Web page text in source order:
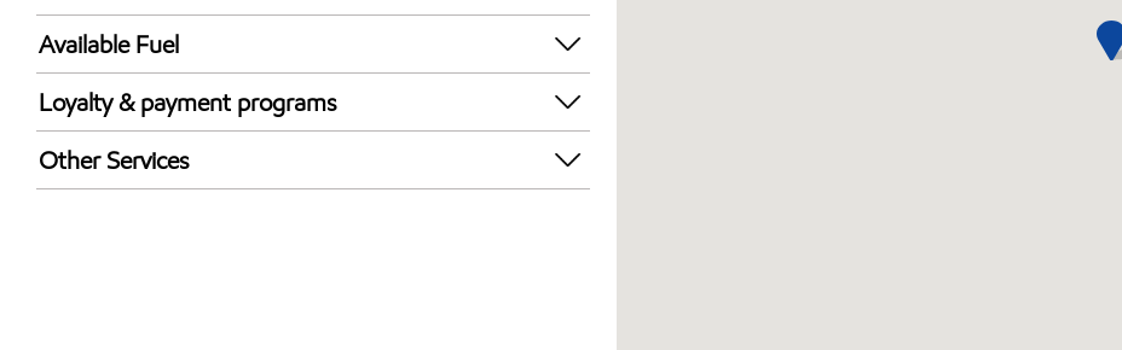
24 hours
Available Fuel
Synergy Diesel Efficient / Diesel
Loyalty & payment programs
Exxon Mobil Rewards+ in-store offers
Walmart+
Other Services